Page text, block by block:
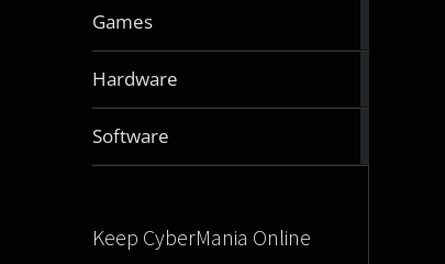
Games
Hardware
Software
Keep CyberMania Online